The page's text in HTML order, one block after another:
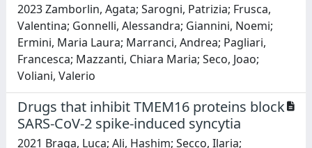
2023 Zamborlin, Agata; Sarogni, Patrizia; Frusca,
Valentina; Gonnelli, Alessandra; Giannini, Noemi;
Ermini, Maria Laura; Marranci, Andrea; Pagliari,
Francesca; Mazzanti, Chiara Maria; Seco, Joao;
Voliani, Valerio
Drugs that inhibit TMEM16 proteins block
SARS-CoV-2 spike-induced syncytia
2021 Braga, Luca; Ali, Hashim; Secco, Ilaria;